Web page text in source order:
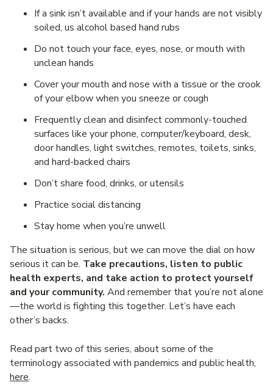
If a sink isn’t available and if your hands are not visibly
soiled, us alcohol based hand rubs
Do not touch your face, eyes, nose, or mouth with
unclean hands
Cover your mouth and nose with a tissue or the crook
of your elbow when you sneeze or cough
Frequently clean and disinfect commonly-touched
surfaces like your phone, computer/keyboard, desk,
door handles, light switches, remotes, toilets, sinks,
and hard-backed chairs
Don’t share food, drinks, or utensils
Practice social distancing
Stay home when you’re unwell
The situation is serious, but we can move the dial on how
serious it can be. Take precautions, listen to public
health experts, and take action to protect yourself
and your community. And remember that you’re not alone
—the world is fighting this together. Let’s have each
other’s backs.
Read part two of this series, about some of the
terminology associated with pandemics and public health,
here.